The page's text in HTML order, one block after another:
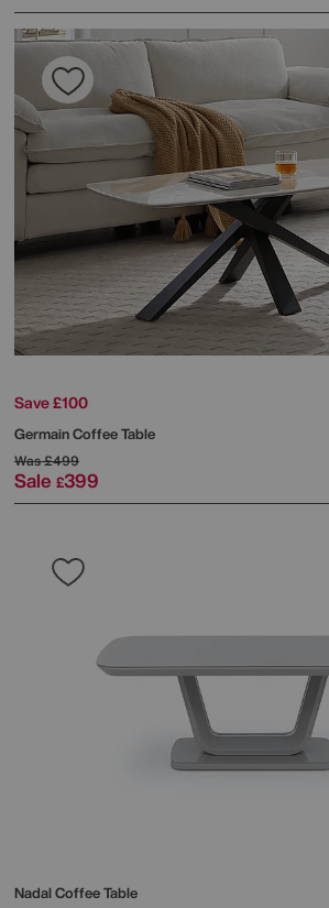
Save £100
Germain Coffee Table
Was£499
Sale £399
Nadal Coffee Table